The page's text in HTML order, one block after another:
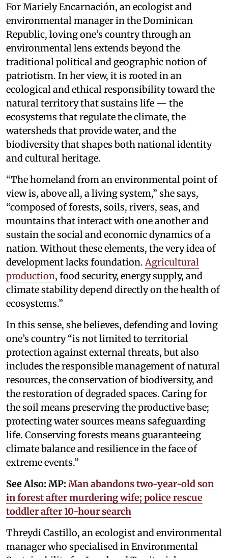
For Mariely Encarnación, an ecologist and
environmental manager in the Dominican
Republic, loving one’s country through an
environmental lens extends beyond the
traditional political and geographic notion of
patriotism. In her view, it is rooted in an
ecological and ethical responsibility toward the
natural territory that sustains life — the
ecosystems that regulate the climate, the
watersheds that provide water, and the
biodiversity that shapes both national identity
and cultural heritage.
“The homeland from an environmental point of
view is, above all, a living system,” she says,
“composed of forests, soils, rivers, seas, and
mountains that interact with one another and
sustain the social and economic dynamics of a
nation. Without these elements, the very idea of
development lacks foundation. Agricultural
production, food security, energy supply, and
climate stability depend directly on the health of
ecosystems.”
In this sense, she believes, defending and loving
one’s country “is not limited to territorial
protection against external threats, but also
includes the responsible management of natural
resources, the conservation of biodiversity, and
the restoration of degraded spaces. Caring for
the soil means preserving the productive base;
protecting water sources means safeguarding
life. Conserving forests means guaranteeing
climate balance and resilience in the face of
extreme events.”
See Also: MP: Man abandons two-year-old son
in forest after murdering wife; police rescue
toddler after 10-hour search
Threydi Castillo, an ecologist and environmental
manager who specialised in Environmental